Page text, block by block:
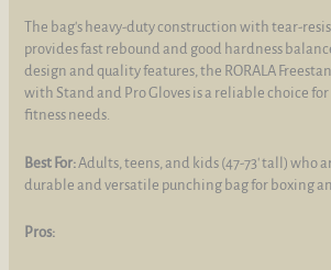
The bag's heavy-duty construction with tear-
provides fast rebound and good hardness
design and quality features, the RORALA
with Stand and Pro Gloves is a reliable choice
fitness needs.
Best For: Adults, teens, and kids (47-73' tall) who
durable and versatile punching bag for boxing
Pros: